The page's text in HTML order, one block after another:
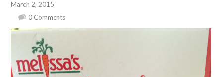
March 2, 2015
0 Comments